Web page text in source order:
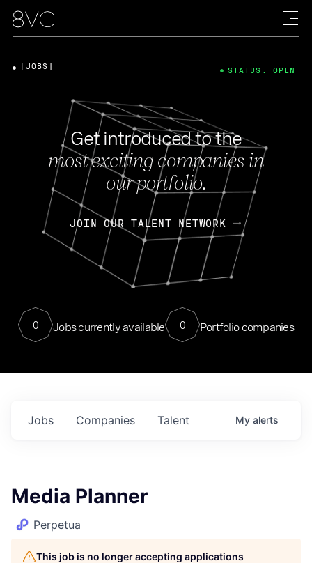
Get introduced to the
most exciting companies in
our portfolio.
JOIN OUR TALENT NETWORK
0 Jobs currently available 0 Portfolio companies
[JOBS] STATUS: OPEN
Jobs Companies Talent My alerts
Media Planner
Perpetua
This job is no longer accepting applications